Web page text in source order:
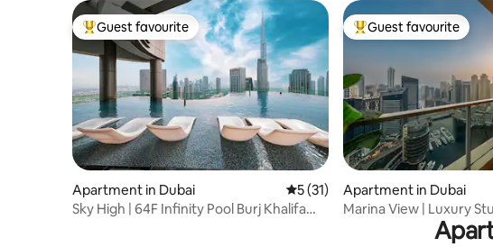
Top guest favourite
Guest favourite
Apartment in Dubai 5 out of 5 average rating, 31
5 (31)
Sky High | 64F Infinity Pool Burj Khalifa
Top guest favourite
Guest favourite
Apartment in Dubai
Marina View | Luxury